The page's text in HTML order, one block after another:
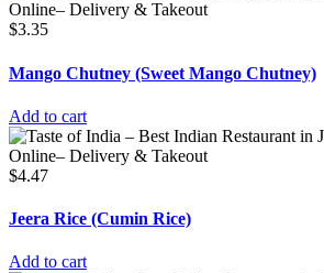
$3.35
Mango Chutney (Sweet Mango Chutney)
Add to cart
$4.47
Jeera Rice (Cumin Rice)
Add to cart